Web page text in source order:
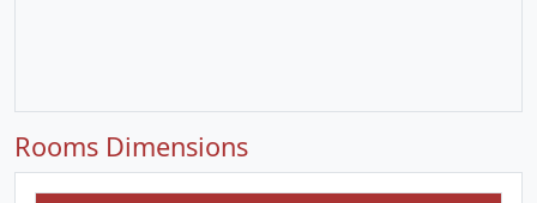
Rooms Dimensions